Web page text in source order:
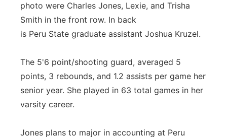
photo were Charles Jones, Lexie, and Trisha
Smith in the front row. In back
is Peru State graduate assistant Joshua Kruzel.
The 5'6 point/shooting guard, averaged 5
points, 3 rebounds, and 1.2 assists per game her
senior year. She played in 63 total games in her
varsity career.
Jones plans to major in accounting at Peru